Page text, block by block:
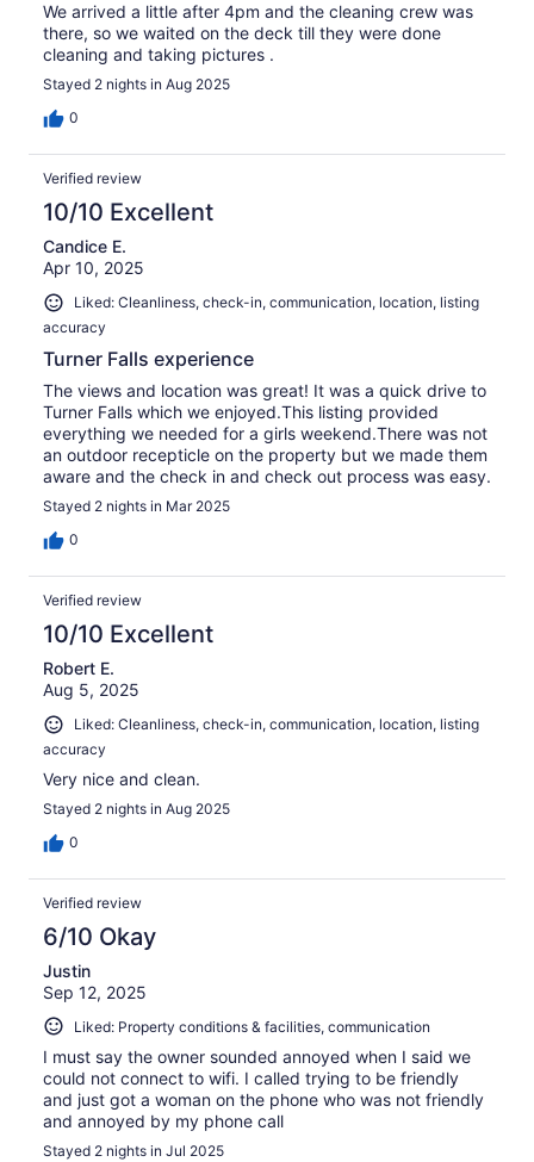
We arrived a little after 4pm and the cleaning crew was
there, so we waited on the deck till they were done
cleaning and taking pictures .
Stayed 2 nights in Aug 2025
0
Verified review
10/10 Excellent
Candice E.
Apr 10, 2025
Liked: Cleanliness, check-in, communication, location, listing
accuracy
Turner Falls experience
The views and location was great! It was a quick drive to
Turner Falls which we enjoyed.This listing provided
everything we needed for a girls weekend.There was not
an outdoor recepticle on the property but we made them
aware and the check in and check out process was easy.
Stayed 2 nights in Mar 2025
0
Verified review
10/10 Excellent
Robert E.
Aug 5, 2025
Liked: Cleanliness, check-in, communication, location, listing
accuracy
Very nice and clean.
Stayed 2 nights in Aug 2025
0
Verified review
6/10 Okay
Justin
Sep 12, 2025
Liked: Property conditions & facilities, communication
I must say the owner sounded annoyed when I said we
could not connect to wifi. I called trying to be friendly
and just got a woman on the phone who was not friendly
and annoyed by my phone call
Stayed 2 nights in Jul 2025